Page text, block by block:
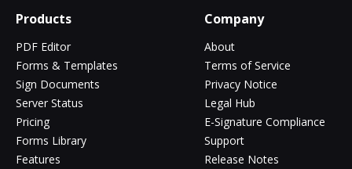
Products
PDF Editor
Forms & Templates
Sign Documents
Server Status
Pricing
Forms Library
Features
Company
About
Terms of Service
Privacy Notice
Legal Hub
E-Signature Compliance
Support
Release Notes